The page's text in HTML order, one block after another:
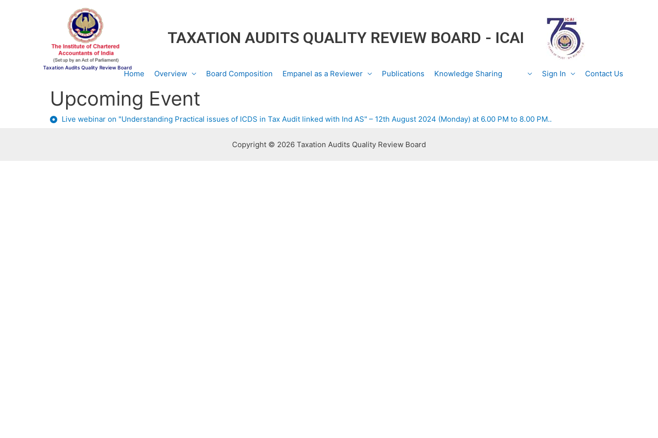
Taxation Audits Quality Review Board
TAXATION AUDITS QUALITY REVIEW BOARD - ICAI
Home Overview Board Composition Empanel as a Reviewer Publications Knowledge Sharing Sign In Contact Us
Upcoming Event
Live webinar on "Understanding Practical issues of ICDS in Tax Audit linked with Ind AS" – 12th August 2024 (Monday) at 6.00 PM to 8.00 PM..
Copyright © 2026 Taxation Audits Quality Review Board